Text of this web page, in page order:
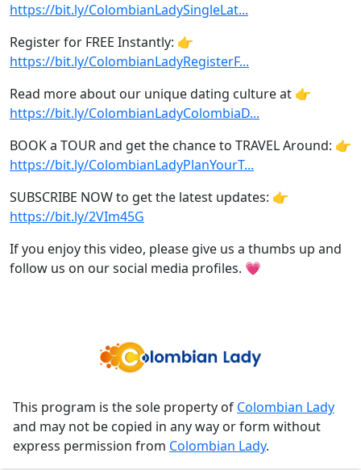
https://bit.ly/ColombianLadySingleLat...
Register for FREE Instantly: 👉
https://bit.ly/ColombianLadyRegisterF...
Read more about our unique dating culture at 👉
https://bit.ly/ColombianLadyColombiaD...
BOOK a TOUR and get the chance to TRAVEL Around: 👉
https://bit.ly/ColombianLadyPlanYourT...
SUBSCRIBE NOW to get the latest updates: 👉
https://bit.ly/2VIm45G
If you enjoy this video, please give us a thumbs up and
follow us on our social media profiles. 💗
This program is the sole property of Colombian Lady
and may not be copied in any way or form without
express permission from Colombian Lady.